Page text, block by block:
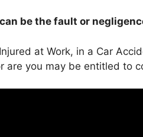
be the fault or
at Work, in a Car
are you may be entitled to